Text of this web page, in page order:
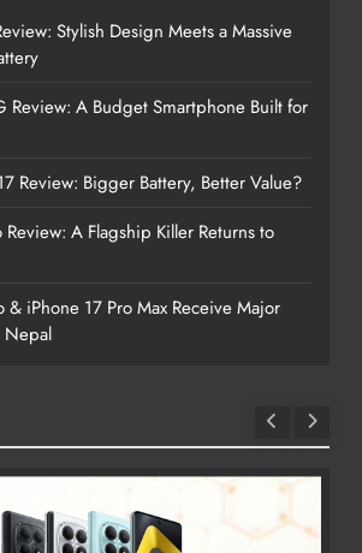
Stylish Design Meets a Massive
Review: A Budget Smartphone Built for
Review: Bigger Battery, Better Value?
Review: A Flagship Killer Returns to
& iPhone 17 Pro Max Receive Major
Nepal